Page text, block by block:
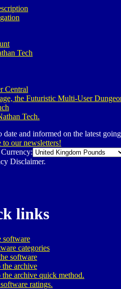
Tech
Central
the Futuristic Multi-User
Tech.
date and informed on the latest
to our newsletters!
Disclaimer.
links
software
categories
software
the archive
the archive quick method.
ratings.